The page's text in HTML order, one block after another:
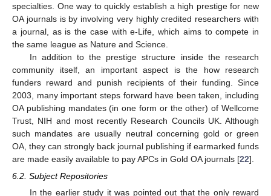
specialties. One way to quickly establish a high prestige for new
OA journals is by involving very highly credited researchers with
a journal, as is the case with e-Life, which aims to compete in
the same league as Nature and Science.
In addition to the prestige structure inside the research
community itself, an important aspect is the how research
funders reward and punish recipients of their funding. Since
2003, many important steps forward have been taken, including
OA publishing mandates (in one form or the other) of Wellcome
Trust, NIH and most recently Research Councils UK. Although
such mandates are usually neutral concerning gold or green
OA, they can strongly back journal publishing if earmarked funds
are made easily available to pay APCs in Gold OA journals [22].
6.2. Subject Repositories
In the earlier study it was pointed out that the only reward